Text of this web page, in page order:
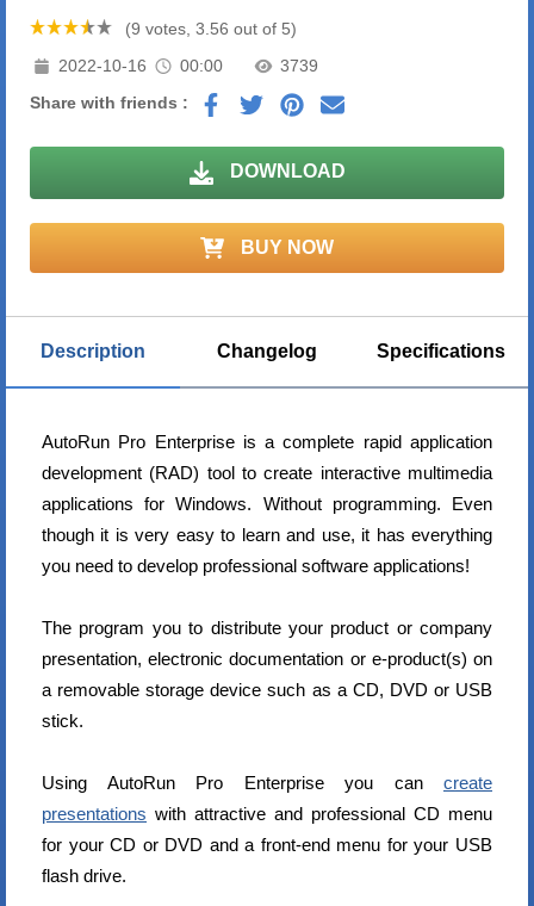
(9 votes, 3.56 out of 5)
2022-10-16
00:00
3739
Share with friends :
DOWNLOAD
BUY NOW
Description Changelog Specifications
AutoRun Pro Enterprise is a complete rapid application
development (RAD) tool to create interactive multimedia
applications for Windows. Without programming. Even
though it is very easy to learn and use, it has everything
you need to develop professional software applications!
The program you to distribute your product or company
presentation, electronic documentation or e-product(s) on
a removable storage device such as a CD, DVD or USB
stick.
Using AutoRun Pro Enterprise you can create
presentations with attractive and professional CD menu
for your CD or DVD and a front-end menu for your USB
flash drive.